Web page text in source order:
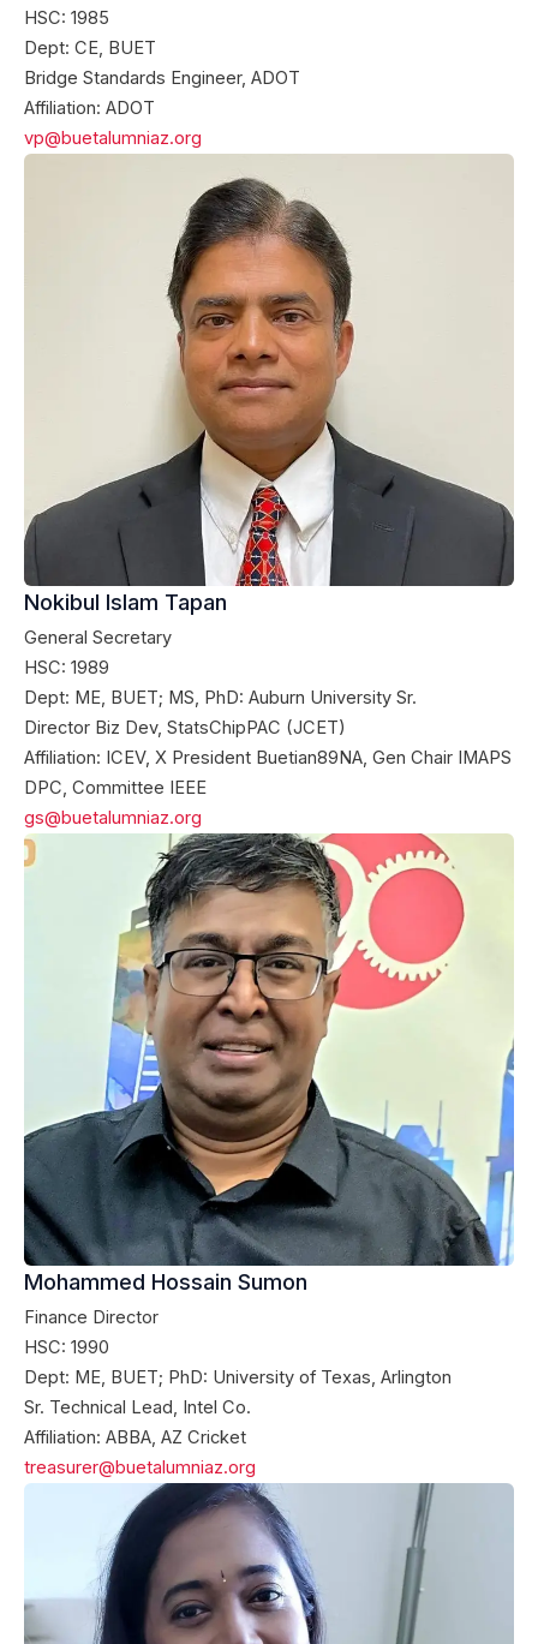
HSC: 1985
Dept: CE, BUET
Bridge Standards Engineer, ADOT
Affiliation: ADOT
vp@buetalumniaz.org
Nokibul Islam Tapan
General Secretary
HSC: 1989
Dept: ME, BUET; MS, PhD: Auburn University Sr.
Director Biz Dev, StatsChipPAC (JCET)
Affiliation: ICEV, X President Buetian89NA, Gen Chair IMAPS
DPC, Committee IEEE
gs@buetalumniaz.org
Mohammed Hossain Sumon
Finance Director
HSC: 1990
Dept: ME, BUET; PhD: University of Texas, Arlington
Sr. Technical Lead, Intel Co.
Affiliation: ABBA, AZ Cricket
treasurer@buetalumniaz.org